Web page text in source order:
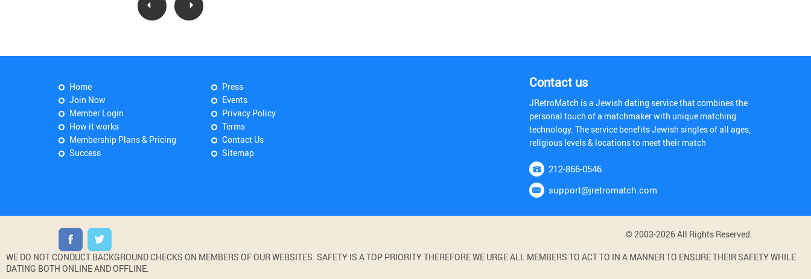
Home
Join Now
Member Login
How it works
Membership Plans & Pricing
Success
Press
Events
Privacy Policy
Terms
Contact Us
Sitemap
Contact us
JRetroMatch is a Jewish dating service that combines the
personal touch of a matchmaker with unique matching
technology. The service benefits Jewish singles of all ages,
religious levels & locations to meet their match
212-866-0546
support@jretromatch.com
© 2003-2026 All Rights Reserved.
WE DO NOT CONDUCT BACKGROUND CHECKS ON MEMBERS OF OUR WEBSITES. SAFETY IS A TOP PRIORITY THEREFORE WE URGE ALL MEMBERS TO ACT TO IN A MANNER TO ENSURE THEIR SAFETY WHILE
DATING BOTH ONLINE AND OFFLINE.